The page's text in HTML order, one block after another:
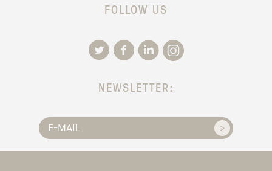
FOLLOW US
NEWSLETTER: